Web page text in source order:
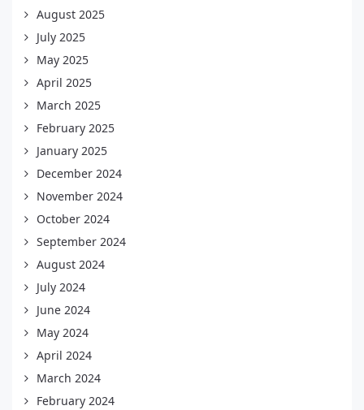
August 2025
July 2025
May 2025
April 2025
March 2025
February 2025
January 2025
December 2024
November 2024
October 2024
September 2024
August 2024
July 2024
June 2024
May 2024
April 2024
March 2024
February 2024